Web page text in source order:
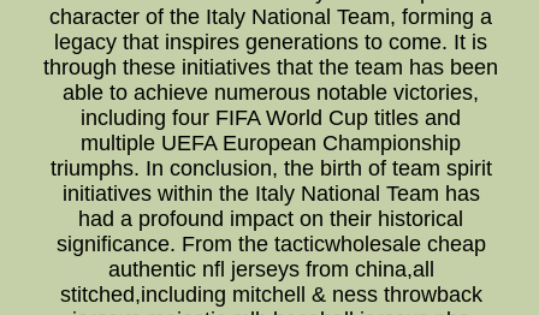
character of the Italy National Team, forming a
legacy that inspires generations to come. It is
through these initiatives that the team has been
able to achieve numerous notable victories,
including four FIFA World Cup titles and
multiple UEFA European Championship
triumphs. In conclusion, the birth of team spirit
initiatives within the Italy National Team has
had a profound impact on their historical
significance. From the tacticwholesale cheap
authentic nfl jerseys from china,all
stitched,including mitchell & ness throwback